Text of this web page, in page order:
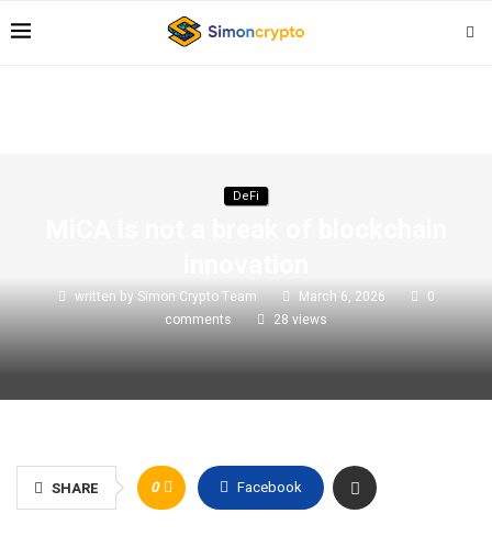
DeFi
written bySimon Crypto Team March 6, 2026
0
comments
28 views
SHARE 0 Facebook